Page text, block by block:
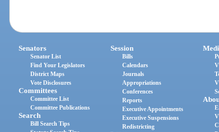
Senators
Senator List
Find Your Legislators
District Maps
Vote Disclosures
Committees
Committee List
Committee Publications
Search
Bill Search Tips
Session
Bills
Calendars
Journals
Appropriations
Conferences
Reports
Executive Appointments
Executive Suspensions
Redistricting